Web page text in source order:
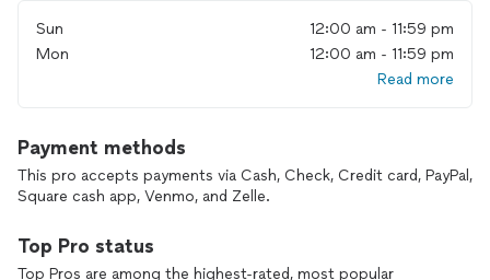
Sun
12:00 am - 11:59 pm
Mon
12:00 am - 11:59 pm
Read more
Payment methods
This pro accepts payments via Cash, Check, Credit card, PayPal,
Square cash app, Venmo, and Zelle.
Top Pro status
Top Pros are among the highest-rated, most popular